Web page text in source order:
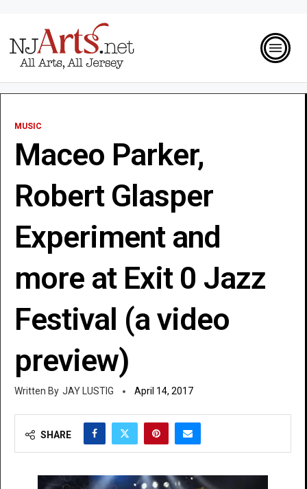
MUSIC
Maceo Parker,
Robert Glasper
Experiment and
more at Exit 0 Jazz
Festival (a video
preview)
JAY LUSTIG April 14, 2017
SHARE